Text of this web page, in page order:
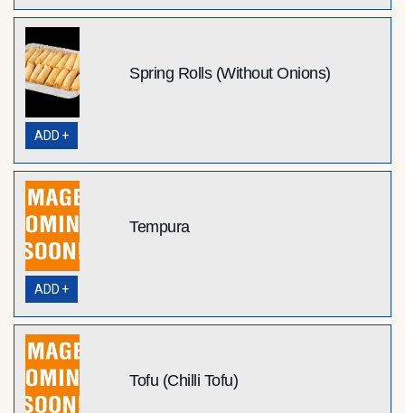
Spring Rolls (Without Onions)
ADD +
Tempura
ADD +
Tofu (Chilli Tofu)